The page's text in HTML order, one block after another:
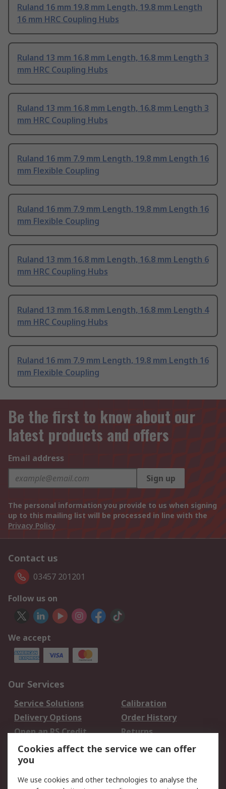
Ruland 16 mm 19.8 mm Length, 19.8 mm Length
16 mm HRC Coupling Hubs
Ruland 13 mm 16.8 mm Length, 16.8 mm Length 3
mm HRC Coupling Hubs
Ruland 13 mm 16.8 mm Length, 16.8 mm Length 3
mm HRC Coupling Hubs
Ruland 16 mm 7.9 mm Length, 19.8 mm Length 16
mm Flexible Coupling
Ruland 16 mm 7.9 mm Length, 19.8 mm Length 16
mm Flexible Coupling
Ruland 13 mm 16.8 mm Length, 16.8 mm Length 6
mm HRC Coupling Hubs
Ruland 13 mm 16.8 mm Length, 16.8 mm Length 4
mm HRC Coupling Hubs
Ruland 16 mm 7.9 mm Length, 19.8 mm Length 16
mm Flexible Coupling
Be the first to know about our
latest products and offers
Email address
Sign up
The personal information you provide to us when signing
up to this mailing list will be processed in line with the
Privacy Policy
Contact us
03457 201201
Follow us on
We accept
Our Services
Service Solutions
Calibration
Delivery Options
Order History
Open an RS Credit
Account
Returns
Scheduled Orders
Legal
Cookies affect the service we can offer
you
We use cookies and other technologies to analyse the